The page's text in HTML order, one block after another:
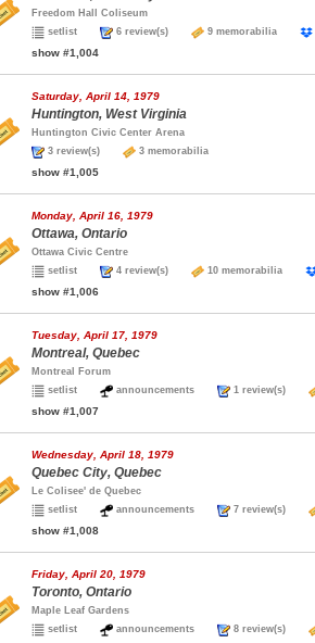
Freedom Hall Coliseum
setlist
6 review(s) 9 memorabilia
show #1,004
Saturday, April 14, 1979
Huntington, West Virginia
Huntington Civic Center Arena
3 review(s)
3 memorabilia
show #1,005
Monday, April 16, 1979
Ottawa, Ontario
Ottawa Civic Centre
setlist
4 review(s) 10 memorabilia
show #1,006
Tuesday, April 17, 1979
Montreal, Quebec
Montreal Forum
setlist
announcements 1 review(s)
show #1,007
Wednesday, April 18, 1979
Quebec City, Quebec
Le Colisee' de Quebec
setlist
announcements 7 review(s)
show #1,008
Friday, April 20, 1979
Toronto, Ontario
Maple Leaf Gardens
setlist
announcements 8 review(s)